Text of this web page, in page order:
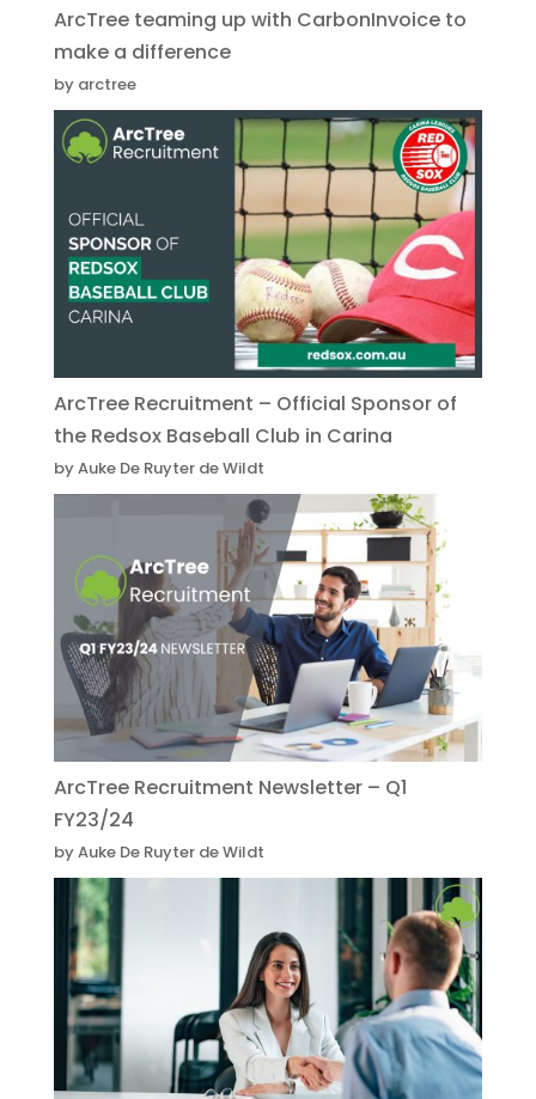
ArcTree teaming up with CarbonInvoice to
make a difference
by arctree
ArcTree Recruitment – Official Sponsor of
the Redsox Baseball Club in Carina
by Auke De Ruyter de Wildt
ArcTree Recruitment Newsletter – Q1
FY23/24
by Auke De Ruyter de Wildt